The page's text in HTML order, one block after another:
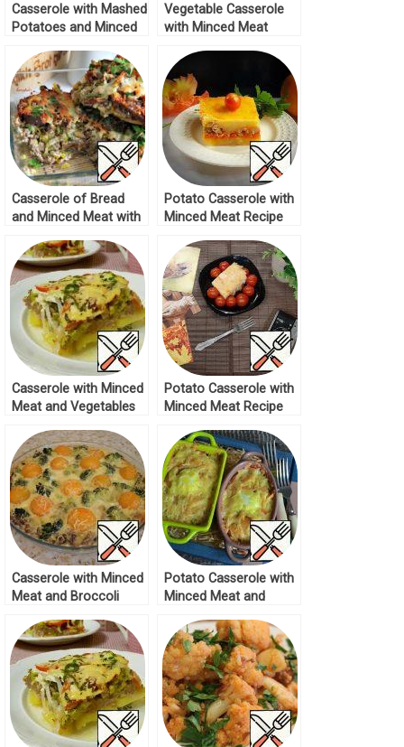
Casserole with Mashed
Potatoes and Minced
Vegetable Casserole
with Minced Meat
Casserole of Bread
and Minced Meat with
Recipe
Potato Casserole with
Minced Meat Recipe
Casserole with Minced
Meat and Vegetables
Potato Casserole with
Minced Meat Recipe
Casserole with Minced
Meat and Broccoli
Potato Casserole with
Minced Meat and